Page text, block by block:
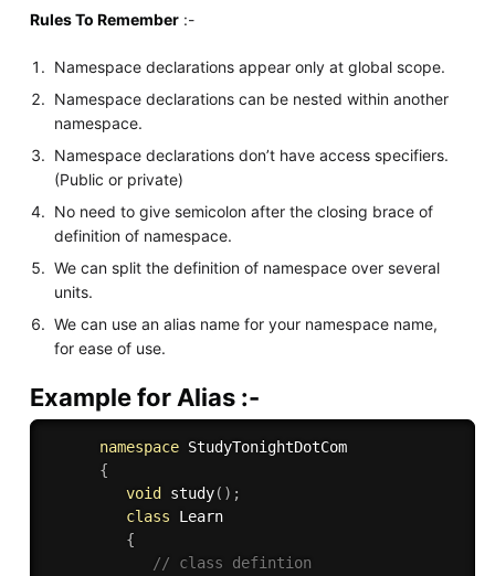
Rules To Remember:-
Namespace declarations appear only at global scope.
Namespace declarations can be nested within another
namespace.
Namespace declarations don’t have access specifiers.
(Public or private)
No need to give semicolon after the closing brace of
definition of namespace.
We can split the definition of namespace over several
units.
We can use an alias name for your namespace name,
for ease of use.
Example for Alias :-
namespace StudyTonightDotCom
{
void
study( ) ;
class
Learn
{
// class defintion